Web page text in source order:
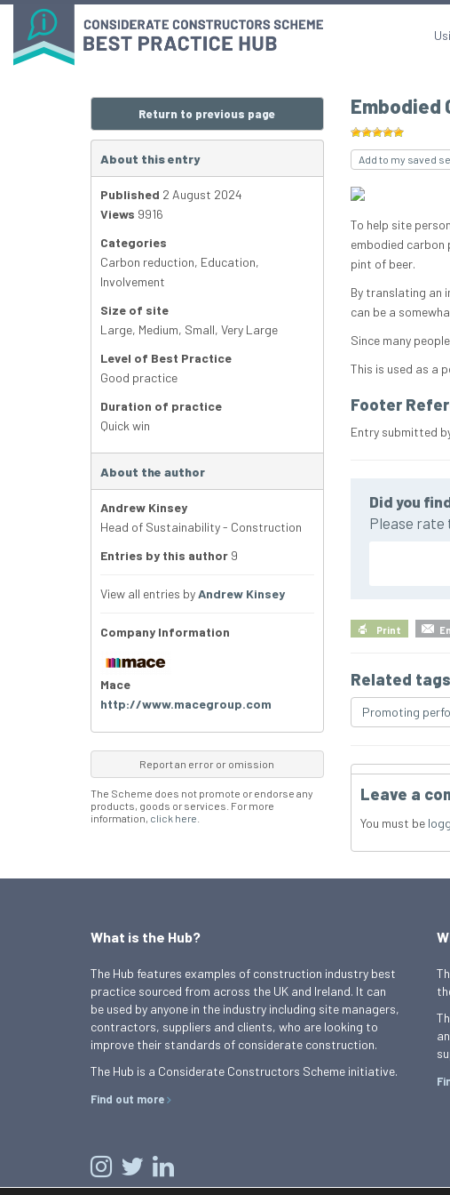
Embodied
Add to my saved
To help site
embodied
pint of beer.
By translating an
can be a
Since many
This is used as a
Footer
Entry submitted
Did you
Please
Print
Related tags
Promoting
Leave a
You must be
Return to previous page
About this entry
Published 2 August 2024
Views 9916
Categories
Carbon reduction, Education,
Involvement
Size of site
Large, Medium, Small, Very Large
Level of Best Practice
Good practice
Duration of practice
Quick win
About the author
Andrew Kinsey
Head of Sustainability - Construction
Entries by this author 9
View all entries byAndrew Kinsey
Company Information
Mace
http://www.macegroup.com
Report an error or omission
The Scheme does not promote or endorse any
products, goods or services. For more
information, click here
What is the Hub?
The Hub features examples of construction industry best
practice sourced from across the UK and Ireland. It can
be used by anyone in the industry including site managers,
contractors, suppliers and clients, who are looking to
improve their standards of considerate construction.
The Hub is a Considerate Constructors Scheme initiative.
Find out more